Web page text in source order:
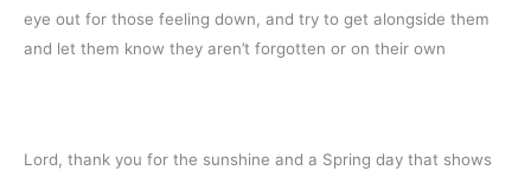
eye out for those feeling down, and try to get alongside them
and let them know they aren’t forgotten or on their own
Lord, thank you for the sunshine and a Spring day that shows